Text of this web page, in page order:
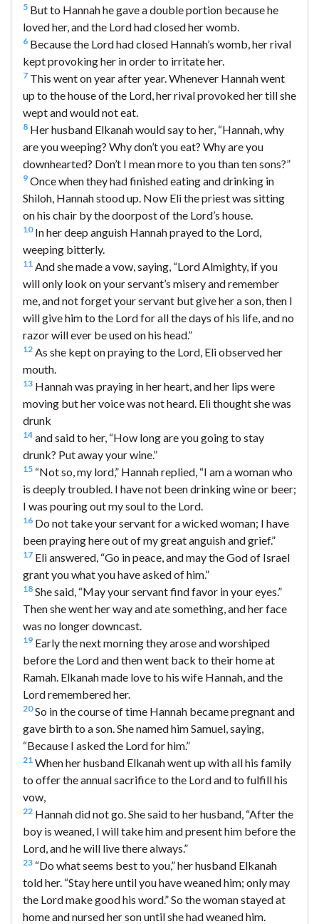
5 But to Hannah he gave a double portion because he
loved her, and the Lord had closed her womb.
6 Because the Lord had closed Hannah’s womb, her rival
kept provoking her in order to irritate her.
7 This went on year after year. Whenever Hannah went
up to the house of the Lord, her rival provoked her till she
wept and would not eat.
8 Her husband Elkanah would say to her, “Hannah, why
are you weeping? Why don’t you eat? Why are you
downhearted? Don’t I mean more to you than ten sons?”
9 Once when they had finished eating and drinking in
Shiloh, Hannah stood up. Now Eli the priest was sitting
on his chair by the doorpost of the Lord’s house.
10In her deep anguish Hannah prayed to the Lord,
weeping bitterly.
11 And she made a vow, saying, “Lord Almighty, if you
will only look on your servant’s misery and remember
me, and not forget your servant but give her a son, then I
will give him to the Lord for all the days of his life, and no
razor will ever be used on his head.”
12 As she kept on praying to the Lord, Eli observed her
mouth.
13 Hannah was praying in her heart, and her lips were
moving but her voice was not heard. Eli thought she was
drunk
14 and said to her, “How long are you going to stay
drunk? Put away your wine.”
15 “Not so, my lord,” Hannah replied, “I am a woman who
is deeply troubled. I have not been drinking wine or beer;
I was pouring out my soul to the Lord.
16 Do not take your servant for a wicked woman; I have
been praying here out of my great anguish and grief.”
17 Eli answered, “Go in peace, and may the God of Israel
grant you what you have asked of him.”
18 She said, “May your servant find favor in your eyes.”
Then she went her way and ate something, and her face
was no longer downcast.
19 Early the next morning they arose and worshiped
before the Lord and then went back to their home at
Ramah. Elkanah made love to his wife Hannah, and the
Lord remembered her.
20So in the course of time Hannah became pregnant and
gave birth to a son. She named him Samuel, saying,
“Because I asked the Lord for him.”
21 When her husband Elkanah went up with all his family
to offer the annual sacrifice to the Lord and to fulfill his
vow,
22 Hannah did not go. She said to her husband, “After the
boy is weaned, I will take him and present him before the
Lord, and he will live there always.”
23 “Do what seems best to you,” her husband Elkanah
told her. “Stay here until you have weaned him; only may
the Lord make good his word.” So the woman stayed at
home and nursed her son until she had weaned him.